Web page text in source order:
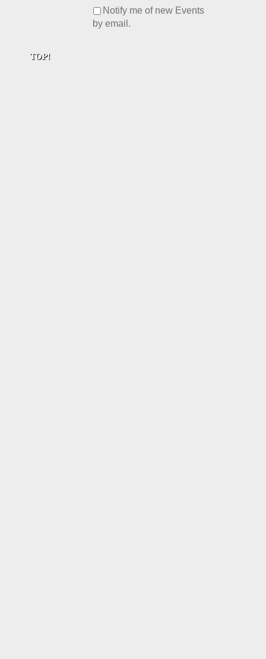
Notify me of new Events
by email.